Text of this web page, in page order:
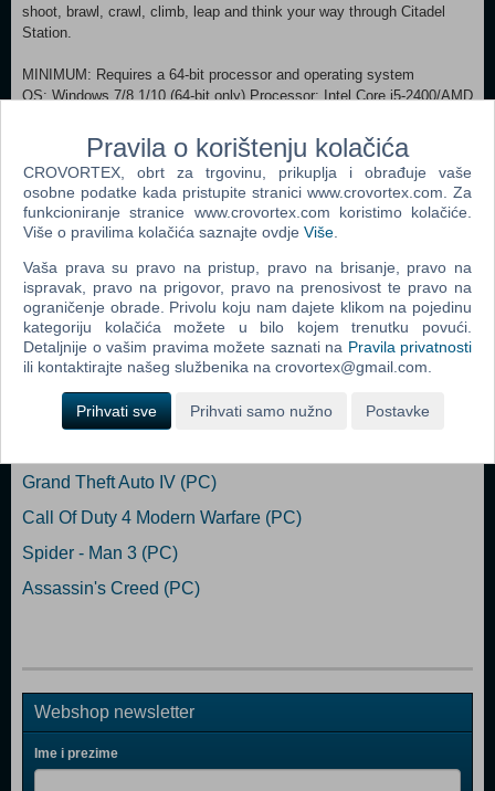
shoot, brawl, crawl, climb, leap and think your way through Citadel
Station.
MINIMUM: Requires a 64-bit processor and operating system
OS: Windows 7/8.1/10 (64-bit only) Processor: Intel Core i5-2400/AMD
2GB/AMD Radeon HD 7870 2GB or better DirectX: Version 11
Storage: 10 GB available space RECOMMENDED:
Requires a 64-bit processor and operating system OS: Windows
7/8.1/10 (64-bit only) Processor: Intel Core i7-3770/AMD FX-8350 or
better Memory: 8 GB RAM Graphics: NVIDIA GTX 970 4GB/AMD
Radeon R9 290 4GB or better DirectX: Version 11 Storage: 10 GB
available space
Dodaj u košaricu
Popularno
Grand Theft Auto San Andreas (PC)
Grand Theft Auto IV (PC)
Call Of Duty 4 Modern Warfare (PC)
Spider - Man 3 (PC)
Assassin's Creed (PC)
Webshop newsletter
Ime i prezime
Pravila o korištenju kolačića
CROVORTEX, obrt za trgovinu, prikuplja i obrađuje vaše
osobne podatke kada pristupite stranici www.crovortex.com. Za
funkcioniranje stranice www.crovortex.com koristimo kolačiće.
Više o pravilima kolačića saznajte ovdje Više
Vaša prava su pravo na pristup, pravo na brisanje, pravo na
ispravak, pravo na prigovor, pravo na prenosivost te pravo na
ograničenje obrade. Privolu koju nam dajete klikom na pojedinu
kategoriju kolačića možete u bilo kojem trenutku povući.
Detaljnije o vašim pravima možete saznati na Pravila privatnosti
ili kontaktirajte našeg službenika na crovortex@gmail.com.
Prihvati sve Prihvati samo nužno Postavke